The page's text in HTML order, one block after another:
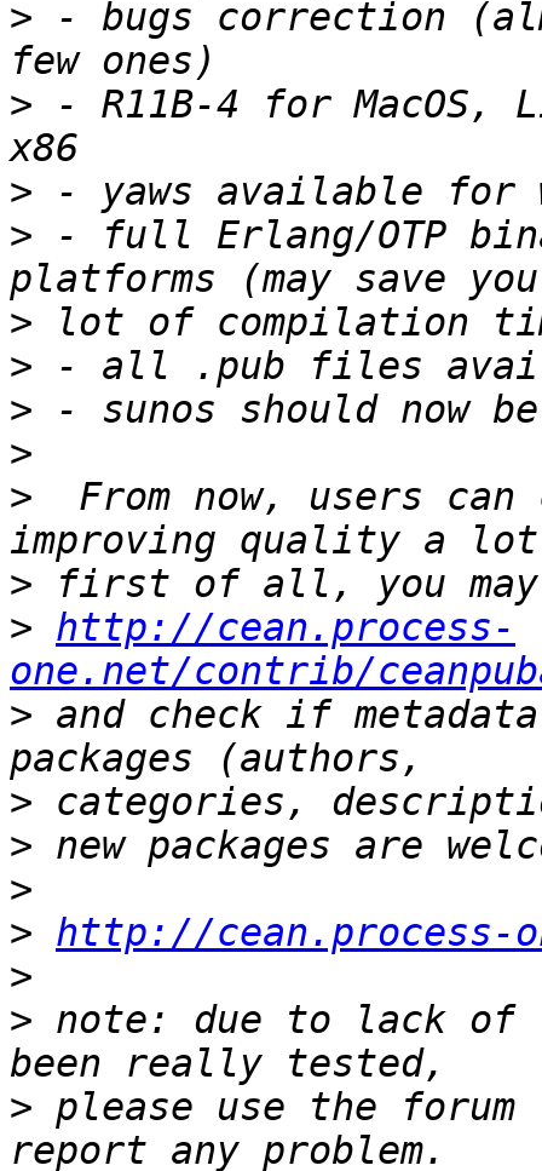
> - bugs correction
> - R11B-4 for MacOS,
>
> - full Erlang/OTP
>
>
>
>
>
From now, users can
>
> http://cean.process-
one.net/contrib/
> and check if
>
>
>
> http://cean.process-
>
> note: due to lack of
> please use the